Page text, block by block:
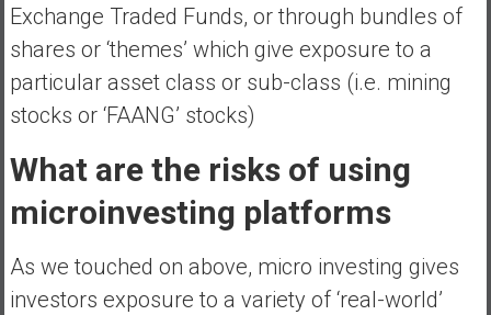
Exchange Traded Funds, or through bundles of
shares or ‘themes’ which give exposure to a
particular asset class or sub-class (i.e. mining
stocks or ‘FAANG’ stocks)
What are the risks of using
microinvesting platforms
As we touched on above, micro investing gives
investors exposure to a variety of ‘real-world’